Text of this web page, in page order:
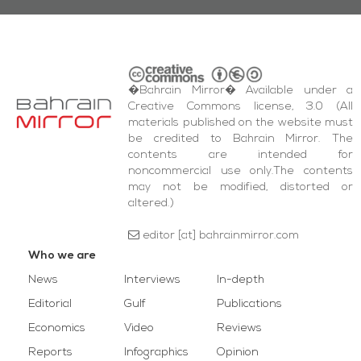
�Bahrain Mirror� Available under a
Creative Commons license, 3.0 (All
materials published on the website must
be credited to Bahrain Mirror. The
contents are intended for
noncommercial use only.The contents
may not be modified, distorted or
altered.)
editor [at] bahrainmirror.com
Who we are
News
Editorial
Economics
Reports
Interviews
Gulf
Video
Infographics
In-depth
Publications
Reviews
Opinion